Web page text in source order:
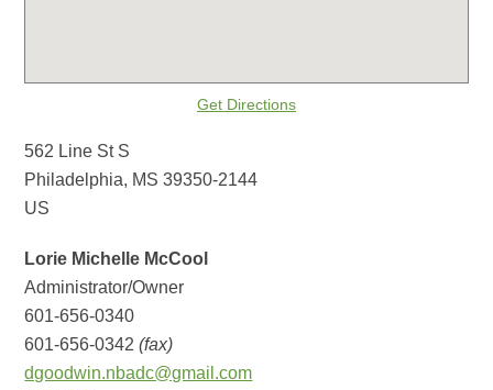
Get Directions
562 Line St S
Philadelphia, MS 39350-2144
US
Lorie Michelle McCool
Administrator/Owner
601-656-0340
601-656-0342(fax)
dgoodwin.nbadc@gmail.com